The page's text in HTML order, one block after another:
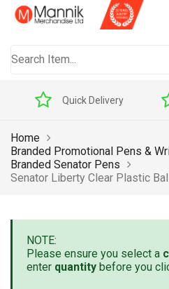
Quick Delivery
Home
Branded Promotional Pens &
Branded Senator Pens
Senator Liberty Clear Plastic
NOTE:
Please ensure you select a
enter quantity before you